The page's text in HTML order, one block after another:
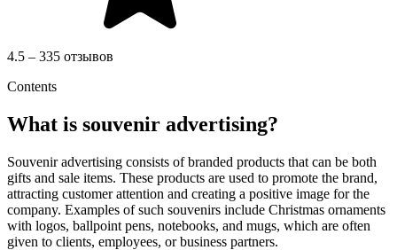
4.5 – 335 отзывов
Contents
What is souvenir advertising?
Souvenir advertising consists of branded products that can be both
gifts and sale items. These products are used to promote the brand,
attracting customer attention and creating a positive image for the
company. Examples of such souvenirs include Christmas ornaments
with logos, ballpoint pens, notebooks, and mugs, which are often
given to clients, employees, or business partners.